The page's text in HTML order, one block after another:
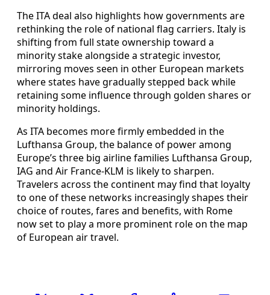
The ITA deal also highlights how governments are
rethinking the role of national flag carriers. Italy is
shifting from full state ownership toward a
minority stake alongside a strategic investor,
mirroring moves seen in other European markets
where states have gradually stepped back while
retaining some influence through golden shares or
minority holdings.
As ITA becomes more firmly embedded in the
Lufthansa Group, the balance of power among
Europe’s three big airline families Lufthansa Group,
IAG and Air France-KLM is likely to sharpen.
Travelers across the continent may find that loyalty
to one of these networks increasingly shapes their
choice of routes, fares and benefits, with Rome
now set to play a more prominent role on the map
of European air travel.